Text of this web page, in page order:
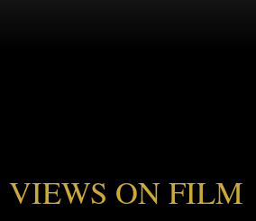
VIEWS ON FILM